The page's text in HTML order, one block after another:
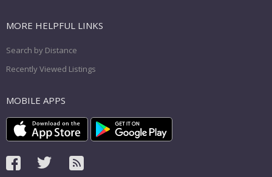
MORE HELPFUL LINKS
Search by Distance
Recently Viewed Listings
MOBILE APPS